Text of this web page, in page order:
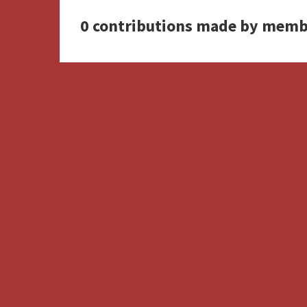
0 contributions made by